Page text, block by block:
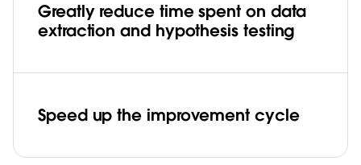
Greatly reduce time spent on data
extraction and hypothesis testing
Speed up the improvement cycle